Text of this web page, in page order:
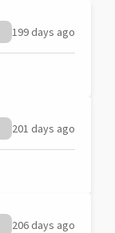
199 days ago
201 days ago
206 days ago